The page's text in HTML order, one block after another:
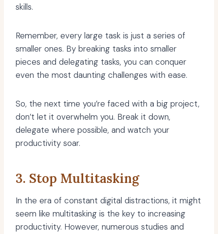
skills.
Remember, every large task is just a series of
smaller ones. By breaking tasks into smaller
pieces and delegating tasks, you can conquer
even the most daunting challenges with ease.
So, the next time you’re faced with a big project,
don’t let it overwhelm you. Break it down,
delegate where possible, and watch your
productivity soar.
3. Stop Multitasking
In the era of constant digital distractions, it might
seem like multitasking is the key to increasing
productivity. However, numerous studies and